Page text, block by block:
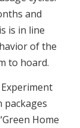
and
is in line
of the
to hoard.
Experiment
packages
Home